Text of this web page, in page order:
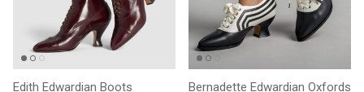
Edith Edwardian Boots
Bernadette Edwardian Oxfords